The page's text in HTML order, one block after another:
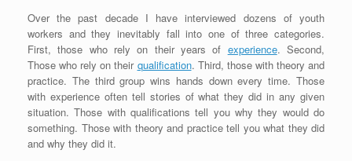
Over the past decade I have interviewed dozens of youth
workers and they inevitably fall into one of three categories.
First, those who rely on their years of experience. Second,
Those who rely on their qualification. Third, those with theory and
practice. The third group wins hands down every time. Those
with experience often tell stories of what they did in any given
situation. Those with qualifications tell you why they would do
something. Those with theory and practice tell you what they did
and why they did it.